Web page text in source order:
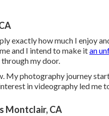
exactly how much I enjoy
and I intend to make itan
my door.
My photography journey
in videography led me
Montclair, CA